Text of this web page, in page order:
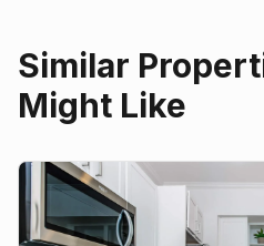
Similar
Might Like